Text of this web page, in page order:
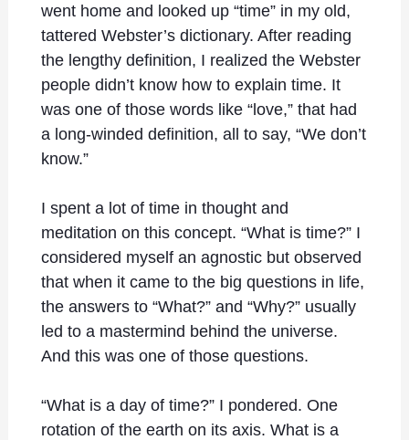
went home and looked up “time” in my old,
tattered Webster’s dictionary. After reading
the lengthy definition, I realized the Webster
people didn’t know how to explain time. It
was one of those words like “love,” that had
a long-winded definition, all to say, “We don’t
know.”
I spent a lot of time in thought and
meditation on this concept. “What is time?” I
considered myself an agnostic but observed
that when it came to the big questions in life,
the answers to “What?” and “Why?” usually
led to a mastermind behind the universe.
And this was one of those questions.
“What is a day of time?” I pondered. One
rotation of the earth on its axis. What is a